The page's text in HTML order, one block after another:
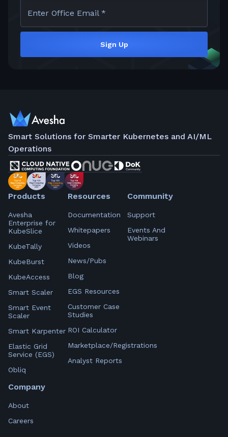
Enter Office Email *
Sign Up
Smart Solutions for Smarter Kubernetes and AI/ML
Operations
Products
Avesha
Enterprise for
KubeSlice
KubeTally
KubeBurst
KubeAccess
Smart Scaler
Smart Event
Scaler
Smart Karpenter
Elastic Grid
Service (EGS)
Obliq
Resources
Documentation
Whitepapers
Videos
News/Pubs
Blog
EGS Resources
Customer Case
Studies
ROI Calculator
Marketplace/Registrations
Analyst Reports
Community
Support
Events And
Webinars
Company
About
Careers